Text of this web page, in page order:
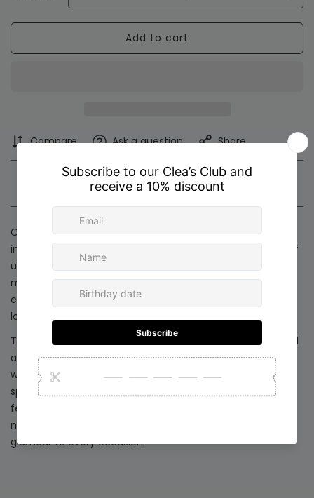
Add to cart
Compare Ask a question Share
Product descriptionShipping & Return
Our new collection features handcrafted accessories
inspired by the beauty of the circle, an enduring symbol of
unity, eternity, and new beginnings. Each piece is
meticulously designed with soft, circular silhouettes that
capture the magic of the season and elevate any holiday
look.
Thoughtfully made in Colombia with refined materials and
artisanal detail, these accessories are created for women
who want to shine with sophistication during the most
special moments of the year. Whether you are attending
festive gatherings, intimate celebrations, or unforgettable
nights out, this collection brings a touch of modern
glamour to every occasion.